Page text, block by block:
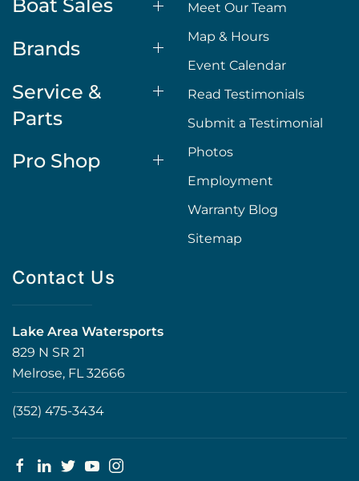
Boat Sales
Brands
Service &
Parts
Pro Shop
Meet Our Team
Map & Hours
Event Calendar
Read Testimonials
Submit a Testimonial
Photos
Employment
Warranty Blog
Sitemap
Contact Us
Lake Area Watersports
829 N SR 21
Melrose, FL 32666
(352) 475-3434